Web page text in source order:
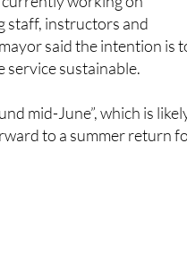
said the intention is to
service sustainable.
mid-June”, which is likely
to a summer return for